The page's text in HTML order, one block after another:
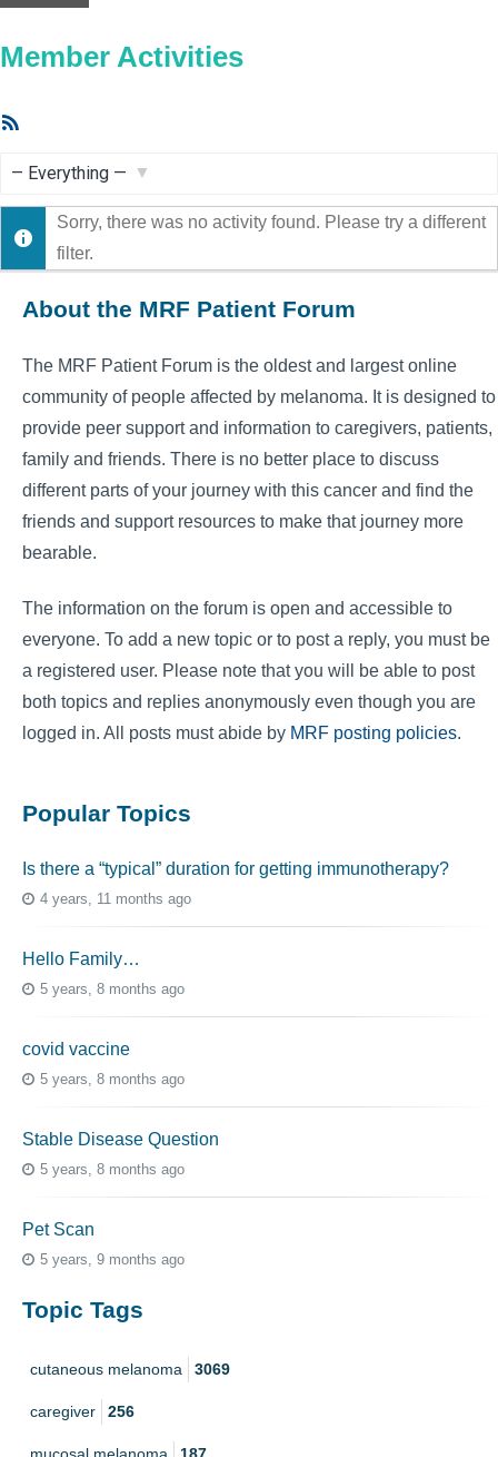
Member Activities
Show:
Sorry, there was no activity found. Please try a different
filter.
About the MRF Patient Forum
The MRF Patient Forum is the oldest and largest online
community of people affected by melanoma. It is designed to
provide peer support and information to caregivers, patients,
family and friends. There is no better place to discuss
different parts of your journey with this cancer and find the
friends and support resources to make that journey more
bearable.
The information on the forum is open and accessible to
everyone. To add a new topic or to post a reply, you must be
a registered user. Please note that you will be able to post
both topics and replies anonymously even though you are
logged in. All posts must abide by MRF posting policies.
Popular Topics
Is there a “typical” duration for getting immunotherapy?
4 years, 11 months ago
Hello Family…
5 years, 8 months ago
covid vaccine
5 years, 8 months ago
Stable Disease Question
5 years, 8 months ago
Pet Scan
5 years, 9 months ago
Topic Tags
cutaneous melanoma 3069
caregiver 256
mucosal melanoma 187